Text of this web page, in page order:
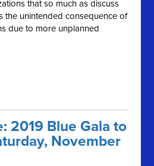
that so much as discuss
the unintended consequence of
due to more unplanned
2019 Blue Gala to
November